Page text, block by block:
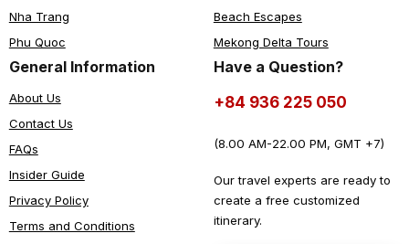
Nha Trang
Phu Quoc
Beach Escapes
Mekong Delta Tours
General Information
About Us
Contact Us
FAQs
Insider Guide
Privacy Policy
Terms and Conditions
Have a Question?
+84 936 225 050
(8.00 AM-22.00 PM, GMT +7)
Our travel experts are ready to
create a free customized
itinerary.